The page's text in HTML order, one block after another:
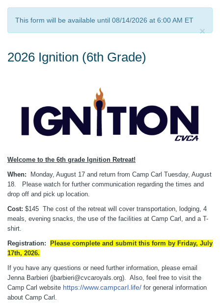
This form will be available until 08/14/2026 at 6:00 AM ET
×
2026 Ignition (6th Grade)
Welcome to the 6th grade Ignition Retreat!
When: Monday, August 17 and return from Camp Carl Tuesday, August
18.
Please watch for further communication regarding the times and
drop off and pick up location.
Cost: $145 The cost of the retreat will cover transportation, lodging, 4
meals, evening snacks, the use of the facilities at Camp Carl, and a T-
shirt.
Registration:
Please complete and submit this form by Friday, July
17th, 2026.
If you have any questions or need further information, please email
Jenna Barbieri (jbarbieri@cvcaroyals.org). Also, feel free to visit the
Camp Carl website https://www.campcarl.life/ for general information
about Camp Carl.